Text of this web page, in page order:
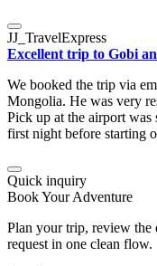
JJ_TravelExpress
Excellent trip to Gobi
We booked the trip via
Mongolia. He was very
Pick up at the airport was
first night before starting
Quick inquiry
Book Your Adventure
Plan your trip, review the
request in one clean flow.